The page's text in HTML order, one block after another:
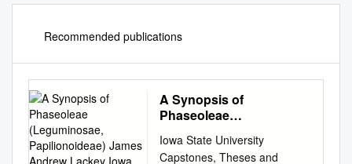
Recommended publications
A Synopsis of
Phaseoleae
Papilionoideae) James
Iowa State University
Capstones, Theses and